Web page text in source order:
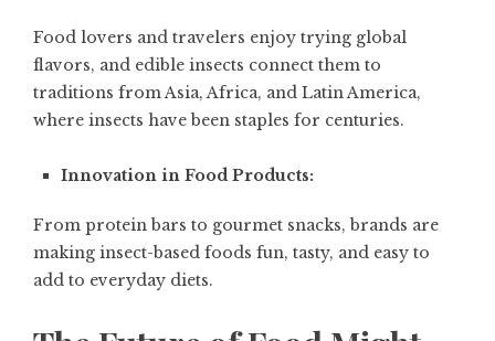
Food lovers and travelers enjoy trying global
flavors, and edible insects connect them to
traditions from Asia, Africa, and Latin America,
where insects have been staples for centuries.
Innovation in Food Products:
From protein bars to gourmet snacks, brands are
making insect-based foods fun, tasty, and easy to
add to everyday diets.